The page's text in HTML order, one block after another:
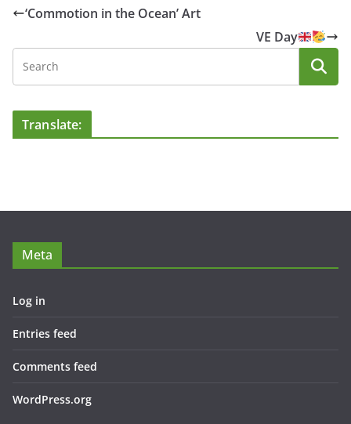
‘Commotion in the Ocean’ Art
VE Day
Translate:
Meta
Log in
Entries feed
Comments feed
WordPress.org